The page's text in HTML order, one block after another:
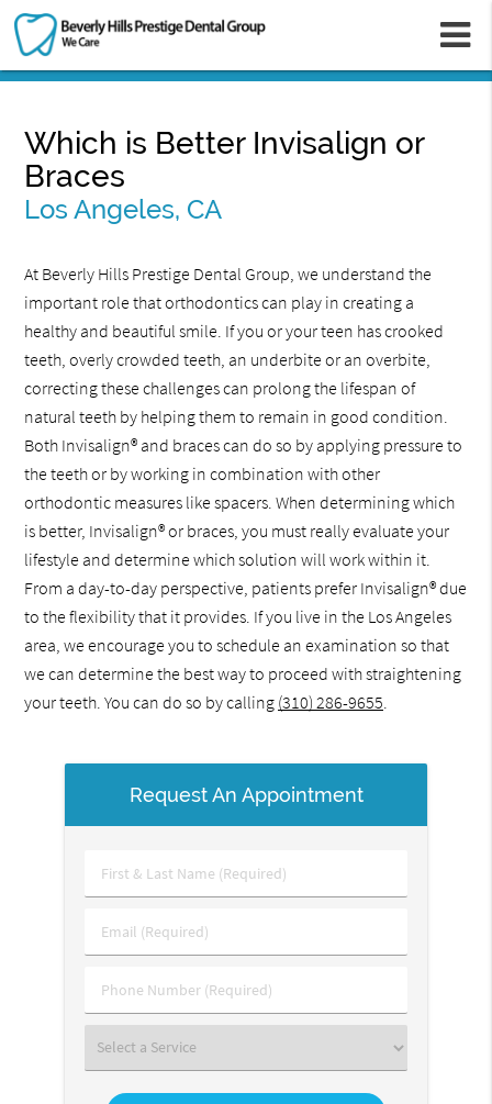
Which is Better Invisalign or
Braces
Los Angeles, CA
At Beverly Hills Prestige Dental Group, we understand the
important role that orthodontics can play in creating a
healthy and beautiful smile. If you or your teen has crooked
teeth, overly crowded teeth, an underbite or an overbite,
correcting these challenges can prolong the lifespan of
natural teeth by helping them to remain in good condition.
Both Invisalign® and braces can do so by applying pressure to
the teeth or by working in combination with other
orthodontic measures like spacers. When determining which
is better, Invisalign® or braces, you must really evaluate your
lifestyle and determine which solution will work within it.
From a day-to-day perspective, patients prefer Invisalign® due
to the flexibility that it provides. If you live in the Los Angeles
area, we encourage you to schedule an examination so that
we can determine the best way to proceed with straightening
your teeth. You can do so by calling (310) 286-9655.
Request An Appointment
First
&
Name
Email
(Required)
Phone
Number
Select
a
Service